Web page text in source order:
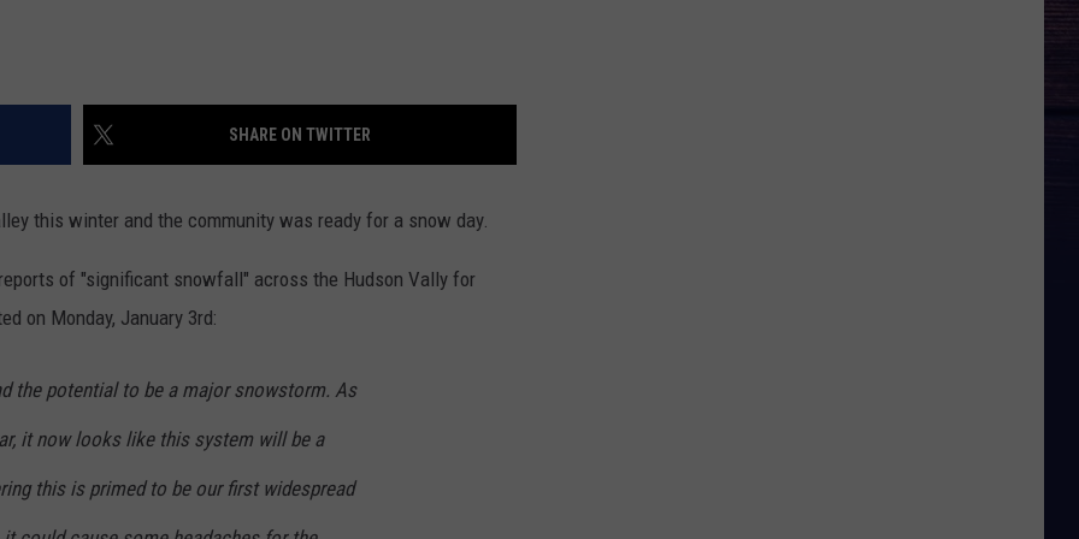
SHARE ON TWITTER
this winter and the community was ready for a snow day.
of "significant snowfall" across the Hudson Vally for
on Monday, January 3rd:
the potential to be a major snowstorm. As
it now looks like this system will be a
this is primed to be our first widespread